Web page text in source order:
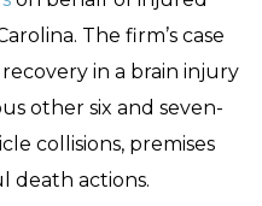
The firm’s case
in a brain injury
other six and seven-
collisions, premises
death actions.